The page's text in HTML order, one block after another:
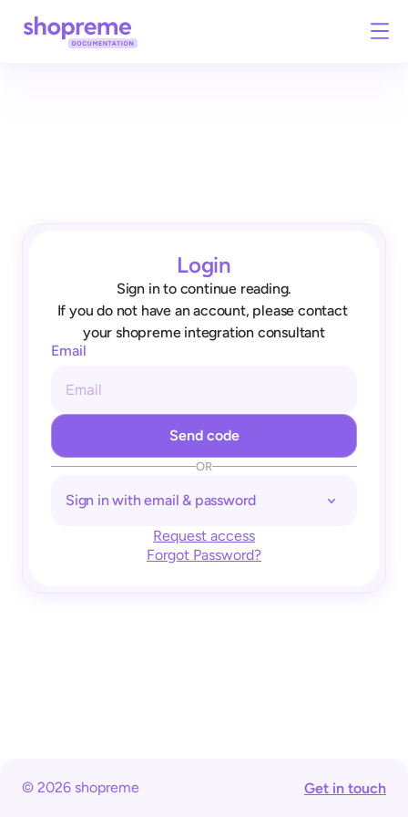
Login
Sign in to continue reading.
If you do not have an account, please contact
your shopreme integration consultant
Email
OR
Sign in with email & password
Request access
Forgot Password?
© 2026 shopreme Get in touch